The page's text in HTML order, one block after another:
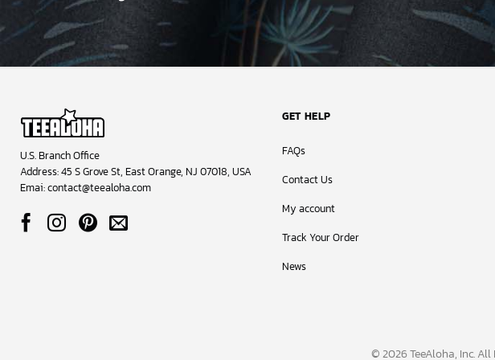
U.S. Branch Office
Address: 45 S Grove St, East Orange, NJ 07018, USA
Emai:contact@teealoha.com
GET HELP
FAQs
Contact Us
My account
Track Your Order
News
© 2026 TeeAloha, Inc. All